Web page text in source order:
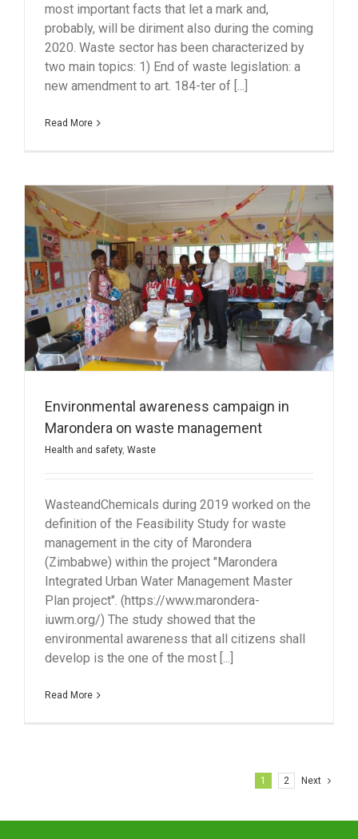
most important facts that let a mark and,
probably, will be diriment also during the coming
2020. Waste sector has been characterized by
two main topics: 1) End of waste legislation: a
new amendment to art. 184-ter of [...]
Read More
Environmental awareness campaign in
Marondera on waste management
Health and safety, Waste
WasteandChemicals during 2019 worked on the
definition of the Feasibility Study for waste
management in the city of Marondera
(Zimbabwe) within the project "Marondera
Integrated Urban Water Management Master
Plan project". (https://www.marondera-
iuwm.org/) The study showed that the
environmental awareness that all citizens shall
develop is the one of the most [...]
Read More
1 2 Next